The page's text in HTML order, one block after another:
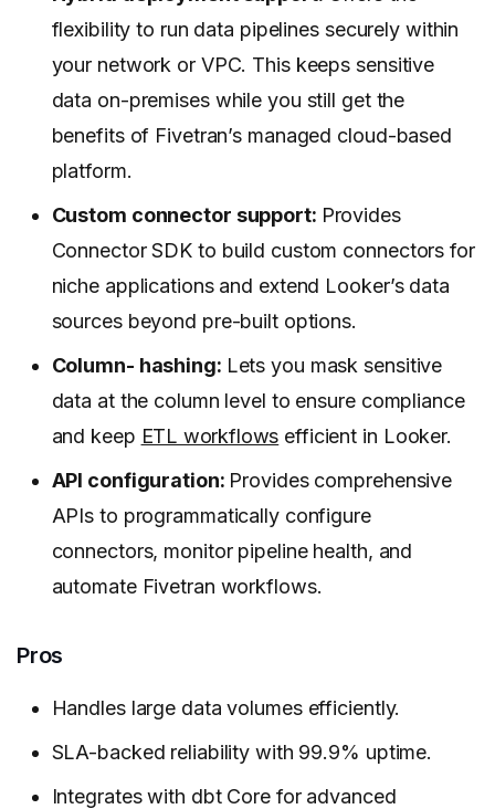
flexibility to run data pipelines securely within
your network or VPC. This keeps sensitive
data on-premises while you still get the
benefits of Fivetran’s managed cloud-based
platform.
Custom connector support: Provides
Connector SDK to build custom connectors for
niche applications and extend Looker’s data
sources beyond pre-built options.
Column- hashing: Lets you mask sensitive
data at the column level to ensure compliance
and keep ETL workflows efficient in Looker.
API configuration: Provides comprehensive
APIs to programmatically configure
connectors, monitor pipeline health, and
automate Fivetran workflows.
Pros
Handles large data volumes efficiently.
SLA-backed reliability with 99.9% uptime.
Integrates with dbt Core for advanced